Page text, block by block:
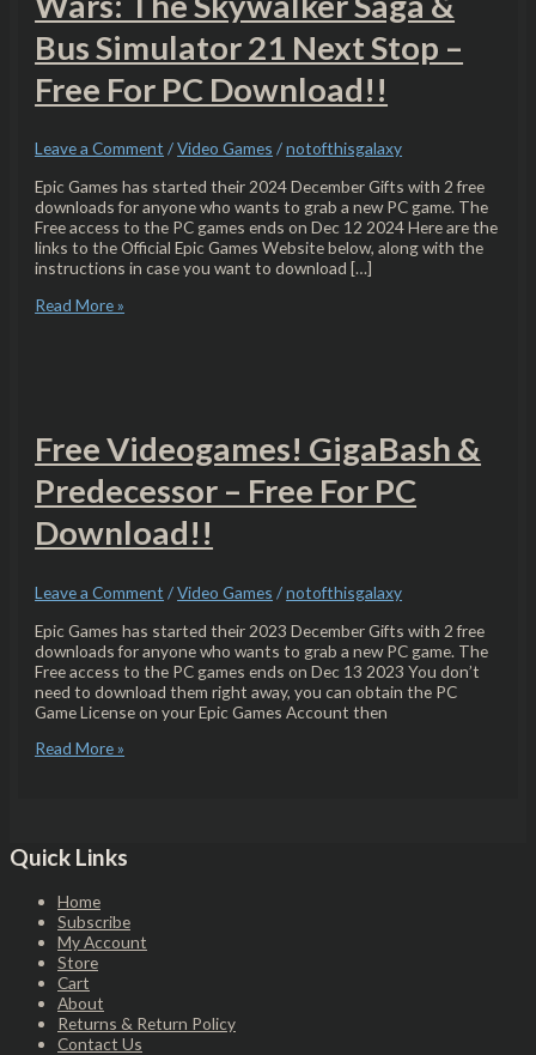
Bus Simulator 21 Next Stop –
Free For PC Download!!
Leave a Comment /Video Games /notofthisgalaxy
Epic Games has started their 2024 December Gifts with 2 free
downloads for anyone who wants to grab a new PC game. The
Free access to the PC games ends on Dec 12 2024 Here are the
links to the Official Epic Games Website below, along with the
instructions in case you want to download […]
Read More »
Free Videogames! GigaBash &
Predecessor – Free For PC
Download!!
Leave a Comment /Video Games /notofthisgalaxy
Epic Games has started their 2023 December Gifts with 2 free
downloads for anyone who wants to grab a new PC game. The
Free access to the PC games ends on Dec 13 2023 You don’t
need to download them right away, you can obtain the PC
Game License on your Epic Games Account then
Read More »
Quick Links
Home
Subscribe
My Account
Store
Cart
About
Returns & Return Policy
Contact Us